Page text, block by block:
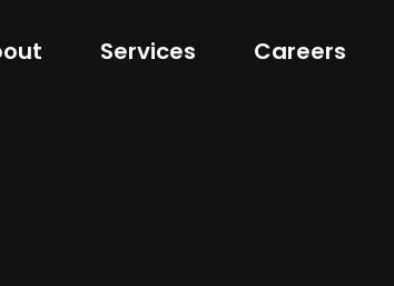
Services Careers